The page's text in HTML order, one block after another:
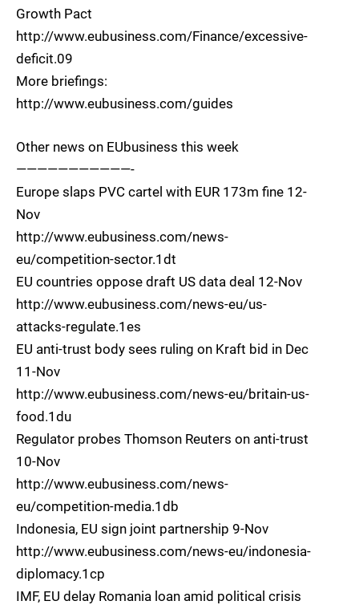
Growth Pact
http://www.eubusiness.com/Finance/excessive-
deficit.09
More briefings:
http://www.eubusiness.com/guides
Other news on EUbusiness this week
———————————-
Europe slaps PVC cartel with EUR 173m fine 12-
Nov
http://www.eubusiness.com/news-
eu/competition-sector.1dt
EU countries oppose draft US data deal 12-Nov
http://www.eubusiness.com/news-eu/us-
attacks-regulate.1es
EU anti-trust body sees ruling on Kraft bid in Dec
11-Nov
http://www.eubusiness.com/news-eu/britain-us-
food.1du
Regulator probes Thomson Reuters on anti-trust
10-Nov
http://www.eubusiness.com/news-
eu/competition-media.1db
Indonesia, EU sign joint partnership 9-Nov
http://www.eubusiness.com/news-eu/indonesia-
diplomacy.1cp
IMF, EU delay Romania loan amid political crisis